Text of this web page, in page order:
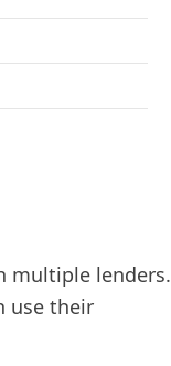
multiple lenders.
use their